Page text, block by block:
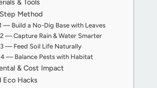
& Tools
Method
— Build a No-Dig Base with Leaves
— Capture Rain & Water Smarter
— Feed Soil Life Naturally
— Balance Pests with Habitat
& Cost Impact
Eco Hacks